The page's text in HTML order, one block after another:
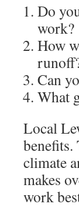
Do
work?
How
Can
What
Local
benefits.
climate
makes
work